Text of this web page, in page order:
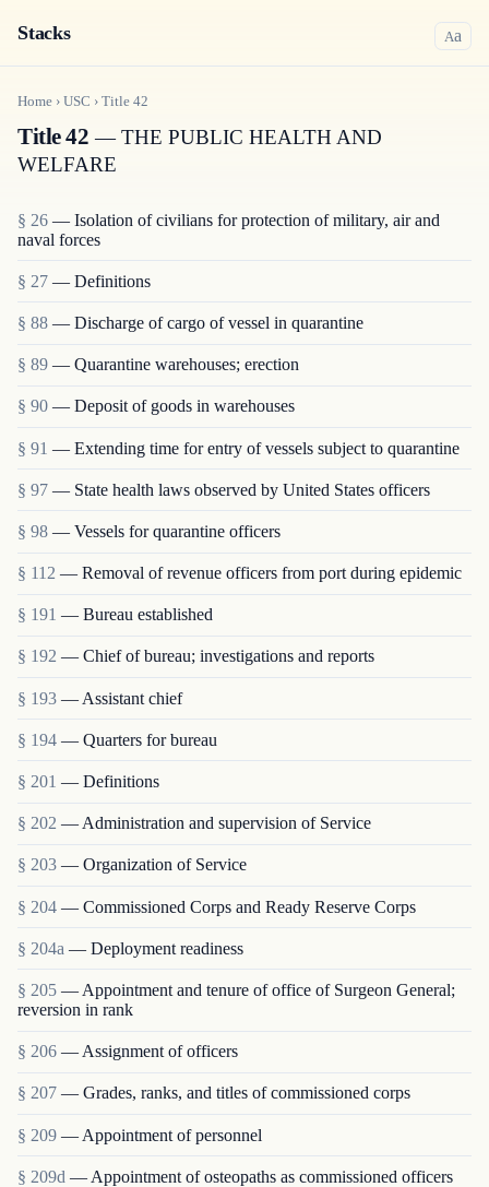
Stacks Aa
Home › USC › Title 42
Title 42 — THE PUBLIC HEALTH AND
WELFARE
§ 26 — Isolation of civilians for protection of military, air and
naval forces
§ 27 — Definitions
§ 88 — Discharge of cargo of vessel in quarantine
§ 89 — Quarantine warehouses; erection
§ 90 — Deposit of goods in warehouses
§ 91 — Extending time for entry of vessels subject to quarantine
§ 97 — State health laws observed by United States officers
§ 98 — Vessels for quarantine officers
§ 112 — Removal of revenue officers from port during epidemic
§ 191 — Bureau established
§ 192 — Chief of bureau; investigations and reports
§ 193 — Assistant chief
§ 194 — Quarters for bureau
§ 201 — Definitions
§ 202 — Administration and supervision of Service
§ 203 — Organization of Service
§ 204 — Commissioned Corps and Ready Reserve Corps
§ 204a — Deployment readiness
§ 205 — Appointment and tenure of office of Surgeon General;
reversion in rank
§ 206 — Assignment of officers
§ 207 — Grades, ranks, and titles of commissioned corps
§ 209 — Appointment of personnel
§ 209d — Appointment of osteopaths as commissioned officers